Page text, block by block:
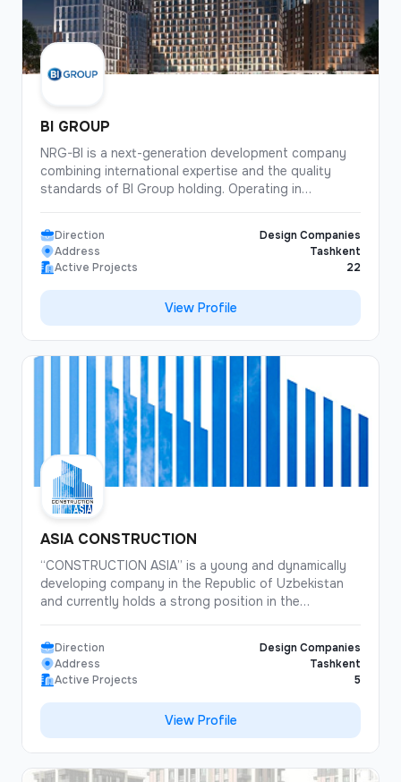
quality control, homes by Land House are more than
just square meters — they become true spaces for
living.
BI GROUP
NRG-BI is a next-generation development company
combining international expertise and the quality
standards of BI Group holding. Operating in
construction established through NRG’s long-term
projects. To date, NRG-BI has commissioned 22
residential complexes, while 24 more projects are
currently under active development. The total volume
of modern housing exceeds 454,000 sq. m, and
Direction
Design Companies
Address
Tashkent
Active Projects
22
View Profile
ASIA CONSTRUCTION
“CONSTRUCTION ASIA” is a young and dynamically
developing company in the Republic of Uzbekistan
and currently holds a strong position in the
to the principles of responsible and transparent
business practices, our Company has established
itself as a strong and reliable partner. Equipped with
modern machinery and utilizing high-quality materials
and advanced technologies, our Company ensures a
Direction
Design Companies
Address
Tashkent
Active Projects
5
View Profile